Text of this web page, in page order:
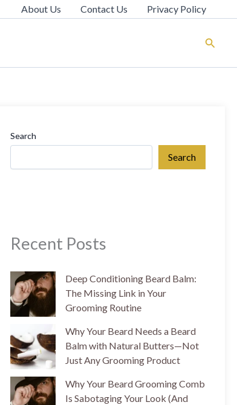
About Us Contact Us Privacy Policy
Search
Search
Search
Recent Posts
Deep Conditioning Beard Balm:
The Missing Link in Your
Grooming Routine
Why Your Beard Needs a Beard
Balm with Natural Butters—Not
Just Any Grooming Product
Why Your Beard Grooming Comb
Is Sabotaging Your Look (And